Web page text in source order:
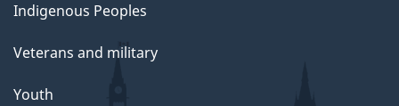
Indigenous Peoples
Veterans and military
Youth